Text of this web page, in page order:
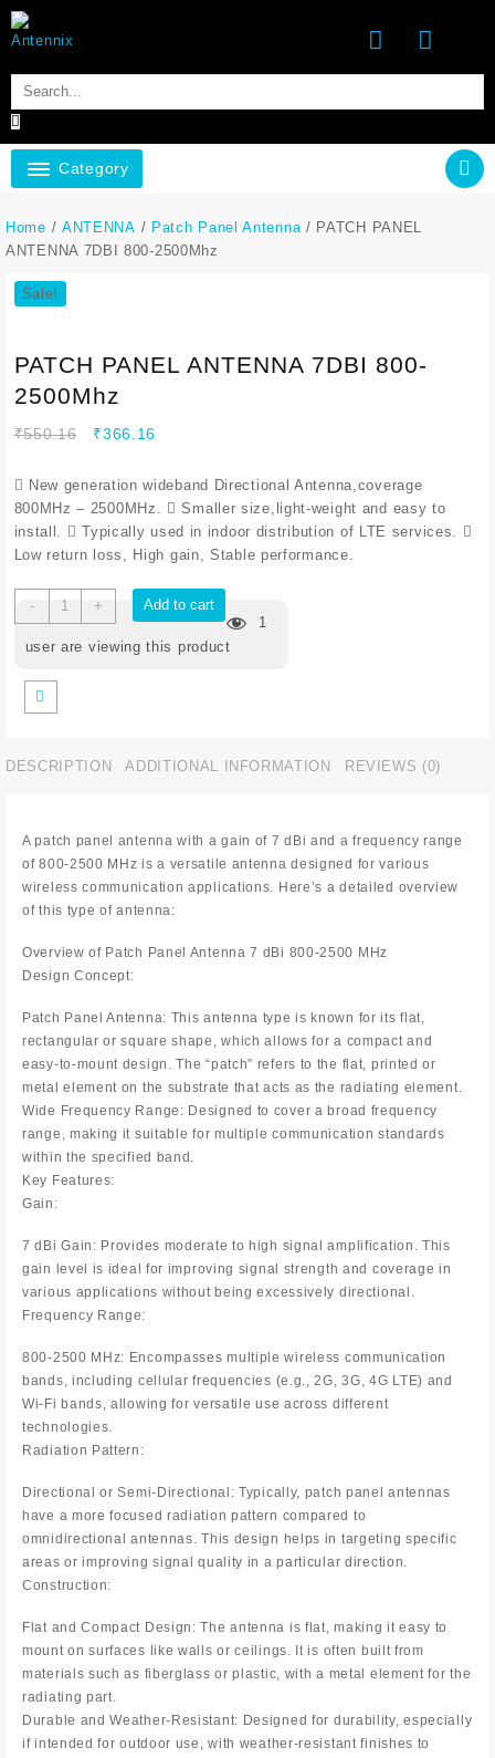
Category
Home / ANTENNA / Patch Panel Antenna/ PATCH PANEL
ANTENNA 7DBI 800-2500Mhz
Sale!
PATCH PANEL ANTENNA 7DBI 800-
2500Mhz
₹550.16 ₹366.16
 New generation wideband Directional Antenna,coverage
800MHz – 2500MHz.  Smaller size,light-weight and easy to
install.  Typically used in indoor distribution of LTE services. 
Low return loss, High gain, Stable performance.
- +
Add to cart
1
user are viewing this product
DESCRIPTION ADDITIONAL INFORMATION REVIEWS (0)
A patch panel antenna with a gain of 7 dBi and a frequency range
of 800-2500 MHz is a versatile antenna designed for various
wireless communication applications. Here’s a detailed overview
of this type of antenna:
Overview of Patch Panel Antenna 7 dBi 800-2500 MHz
Design Concept:
Patch Panel Antenna: This antenna type is known for its flat,
rectangular or square shape, which allows for a compact and
easy-to-mount design. The “patch” refers to the flat, printed or
metal element on the substrate that acts as the radiating element.
Wide Frequency Range: Designed to cover a broad frequency
range, making it suitable for multiple communication standards
within the specified band.
Key Features:
Gain:
7 dBi Gain: Provides moderate to high signal amplification. This
gain level is ideal for improving signal strength and coverage in
various applications without being excessively directional.
Frequency Range:
800-2500 MHz: Encompasses multiple wireless communication
bands, including cellular frequencies (e.g., 2G, 3G, 4G LTE) and
Wi-Fi bands, allowing for versatile use across different
technologies.
Radiation Pattern:
Directional or Semi-Directional: Typically, patch panel antennas
have a more focused radiation pattern compared to
omnidirectional antennas. This design helps in targeting specific
areas or improving signal quality in a particular direction.
Construction:
Flat and Compact Design: The antenna is flat, making it easy to
mount on surfaces like walls or ceilings. It is often built from
materials such as fiberglass or plastic, with a metal element for the
radiating part.
Durable and Weather-Resistant: Designed for durability, especially
if intended for outdoor use, with weather-resistant finishes to